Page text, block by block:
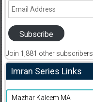
Email
Subscribe
Join 1,881 other subscribers
Imran Series Links
Mazhar Kaleem MA